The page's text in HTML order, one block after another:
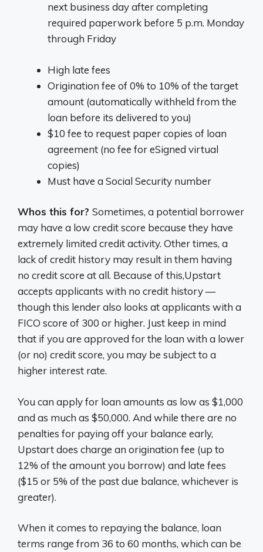
next business day after completing
required paperwork before 5 p.m. Monday
through Friday
High late fees
Origination fee of 0% to 10% of the target
amount (automatically withheld from the
loan before its delivered to you)
$10 fee to request paper copies of loan
agreement (no fee for eSigned virtual
copies)
Must have a Social Security number
Whos this for? Sometimes, a potential borrower
may have a low credit score because they have
extremely limited credit activity. Other times, a
lack of credit history may result in them having
no credit score at all. Because of this,Upstart
accepts applicants with no credit history —
though this lender also looks at applicants with a
FICO score of 300 or higher. Just keep in mind
that if you are approved for the loan with a lower
(or no) credit score, you may be subject to a
higher interest rate.
You can apply for loan amounts as low as $1,000
and as much as $50,000. And while there are no
penalties for paying off your balance early,
Upstart does charge an origination fee (up to
12% of the amount you borrow) and late fees
($15 or 5% of the past due balance, whichever is
greater).
When it comes to repaying the balance, loan
terms range from 36 to 60 months, which can be